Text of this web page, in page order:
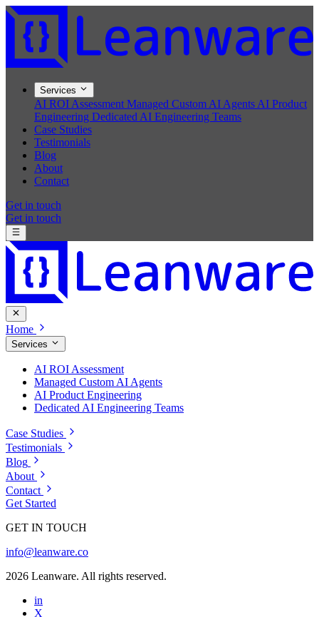
Services
AI ROI Assessment Managed Custom AI Agents AI Product
Engineering Dedicated AI Engineering Teams
Case Studies
Testimonials
Blog
About
Contact
Get in touch
Get in touch
Home
Services
AI ROI Assessment
Managed Custom AI Agents
AI Product Engineering
Dedicated AI Engineering Teams
Case Studies
Testimonials
Blog
About
Contact
Get Started
GET IN TOUCH
info@leanware.co
2026 Leanware. All rights reserved.
in
X